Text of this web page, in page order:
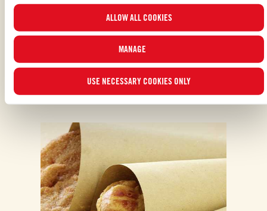
updated list of cookies by clicking on “MANAGE”. For more information, please
ALLOW ALL COOKIES
MANAGE
USE NECESSARY COOKIES ONLY
ALSO MADE WITH: PELATI